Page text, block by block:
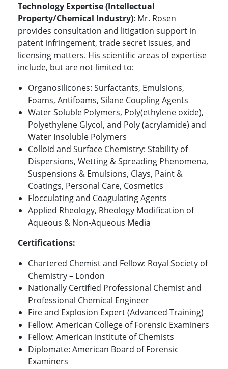
Technology Expertise (Intellectual
Property/Chemical Industry): Mr. Rosen
provides consultation and litigation support in
patent infringement, trade secret issues, and
licensing matters. His scientific areas of expertise
include, but are not limited to:
Organosilicones: Surfactants, Emulsions,
Foams, Antifoams, Silane Coupling Agents
Water Soluble Polymers, Poly(ethylene oxide),
Polyethylene Glycol, and Poly (acrylamide) and
Water Insoluble Polymers
Colloid and Surface Chemistry: Stability of
Dispersions, Wetting & Spreading Phenomena,
Suspensions & Emulsions, Clays, Paint &
Coatings, Personal Care, Cosmetics
Flocculating and Coagulating Agents
Applied Rheology, Rheology Modification of
Aqueous & Non-Aqueous Media
Certifications:
Chartered Chemist and Fellow: Royal Society of
Chemistry – London
Nationally Certified Professional Chemist and
Professional Chemical Engineer
Fire and Explosion Expert (Advanced Training)
Fellow: American College of Forensic Examiners
Fellow: American Institute of Chemists
Diplomate: American Board of Forensic
Examiners